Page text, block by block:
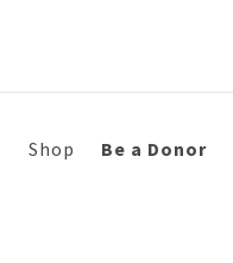
Shop Be a Donor